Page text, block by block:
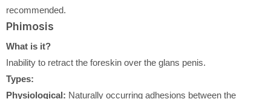
recommended.
Phimosis
What is it?
Inability to retract the foreskin over the glans penis.
Types:
Physiological: Naturally occurring adhesions between the